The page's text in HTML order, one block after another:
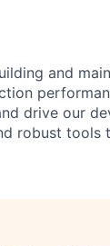
and
drive our
robust tools